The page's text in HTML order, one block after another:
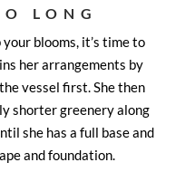
LONG
blooms, it’s time to
her arrangements by
vessel first. She then
shorter greenery along
she has a full base and
and foundation.